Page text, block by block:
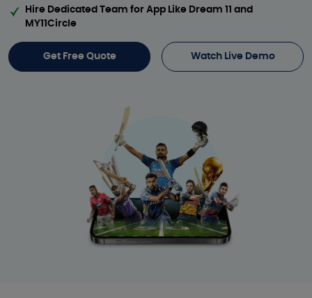
Hire Dedicated Team for App Like Dream 11 and
MY11Circle
Get Free Quote Watch Live Demo